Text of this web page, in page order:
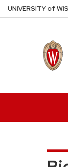
Skip
to
UNIVERSITYof W